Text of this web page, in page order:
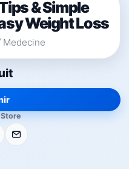
& Simple
Weight Loss
Medecine
E-mail